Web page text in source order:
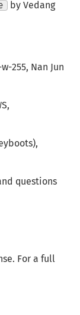
by Vedang
255, Nan Jun
questions
For a full